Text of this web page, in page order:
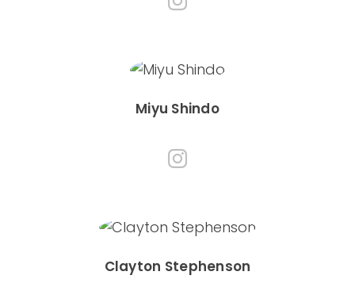
Miyu Shindo
Clayton Stephenson